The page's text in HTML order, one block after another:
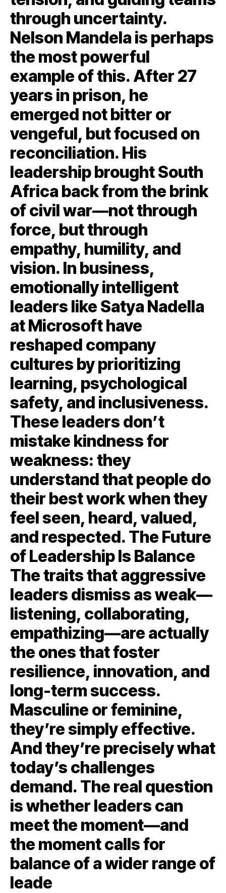
through uncertainty.
Nelson Mandela is perhaps
the most powerful
example of this. After 27
years in prison, he
emerged not bitter or
vengeful, but focused on
reconciliation. His
leadership brought South
Africa back from the brink
of civil war—not through
force, but through
empathy, humility, and
vision. In business,
emotionally intelligent
leaders like Satya Nadella
at Microsoft have
reshaped company
cultures by prioritizing
learning, psychological
safety, and inclusiveness.
These leaders don’t
mistake kindness for
weakness: they
understand that people do
their best work when they
feel seen, heard, valued,
and respected. The Future
of Leadership Is Balance
The traits that aggressive
leaders dismiss as weak—
listening, collaborating,
empathizing—are actually
the ones that foster
resilience, innovation, and
long-term success.
Masculine or feminine,
they’re simply effective.
And they’re precisely what
today’s challenges
demand. The real question
is whether leaders can
meet the moment—and
the moment calls for
balance of a wider range of
leade